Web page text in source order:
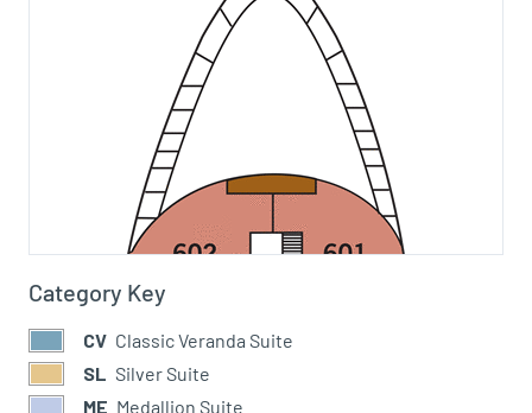
Category Key
CV Classic Veranda Suite
SL Silver Suite
ME Medallion Suite